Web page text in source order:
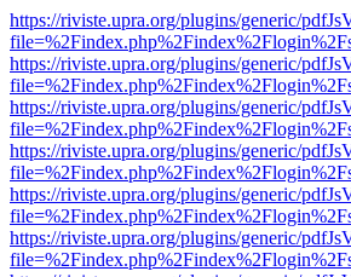
https://riviste.upra.org/plugins/generic/
https://riviste.upra.org/plugins/generic/
https://riviste.upra.org/plugins/generic/
https://riviste.upra.org/plugins/generic/
https://riviste.upra.org/plugins/generic/
https://riviste.upra.org/plugins/generic/